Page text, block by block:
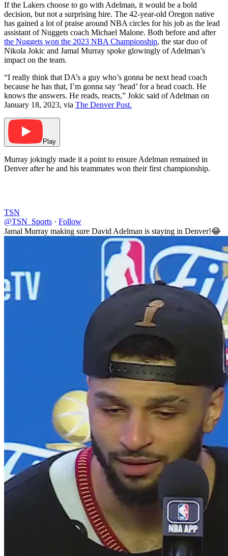
If the Lakers choose to go with Adelman, it would be a bold
decision, but not a surprising hire. The 42-year-old Oregon native
has gained a lot of praise around NBA circles for his job as the lead
assistant of Nuggets coach Michael Malone. Both before and after
the Nuggets won the 2023 NBA Championship, the star duo of
Nikola Jokic and Jamal Murray spoke glowingly of Adelman’s
impact on the team.
“I really think that DA’s a guy who’s gonna be next head coach
because he has that, I’m gonna say ‘head’ for a head coach. He
knows the answers. He reads, reacts,” Jokic said of Adelman on
January 18, 2023, via The Denver Post.
Play
Murray jokingly made it a point to ensure Adelman remained in
Denver after he and his teammates won their first championship.
TSN
@TSN_Sports · Follow
Jamal Murray making sure David Adelman is staying in Denver!😂